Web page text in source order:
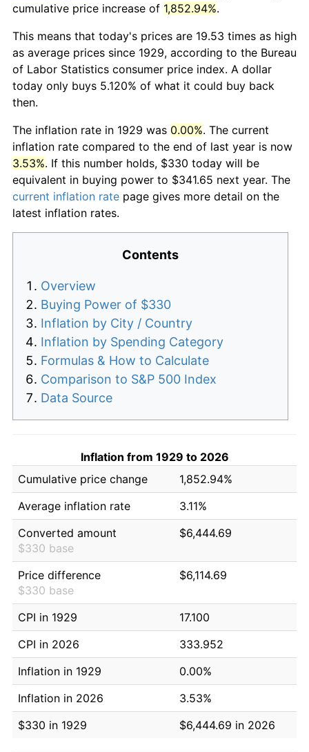
cumulative price increase of 1,852.94%.
This means that today's prices are 19.53 times as high
as average prices since 1929, according to the Bureau
of Labor Statistics consumer price index. A dollar
today only buys 5.120% of what it could buy back
then.
The inflation rate in 1929 was 0.00%. The current
inflation rate compared to the end of last year is now
3.53%. If this number holds, $330 today will be
equivalent in buying power to $341.65 next year. The
current inflation rate page gives more detail on the
latest inflation rates.
Contents
Overview
Buying Power of $330
Inflation by City / Country
Inflation by Spending Category
Formulas & How to Calculate
Comparison to S&P 500 Index
Data Source
Inflation from 1929 to 2026
Cumulative price change
1,852.94%
Average inflation rate
3.11%
Converted amount
$330 base
$6,444.69
Price difference
$330 base
$6,114.69
CPI in 1929
17.100
CPI in 2026
333.952
Inflation in 1929
0.00%
Inflation in 2026
3.53%
$330 in 1929
$6,444.69 in 2026